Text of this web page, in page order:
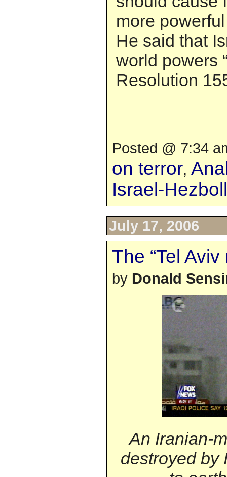
more
He said that
world powers
Resolution
Posted @ 7:34
on terror,
Israel-
July 17, 2006
The “Tel Aviv
by Donald
An Iranian-
destroyed by